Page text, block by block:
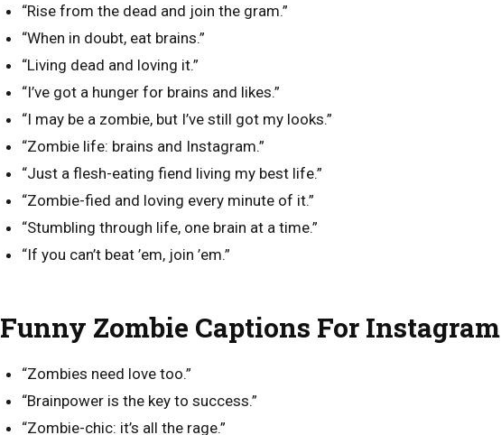
“Rise from the dead and join the gram.”
“When in doubt, eat brains.”
“Living dead and loving it.”
“I’ve got a hunger for brains and likes.”
“I may be a zombie, but I’ve still got my looks.”
“Zombie life: brains and Instagram.”
“Just a flesh-eating fiend living my best life.”
“Zombie-fied and loving every minute of it.”
“Stumbling through life, one brain at a time.”
“If you can’t beat ’em, join ’em.”
Funny Zombie Captions For Instagram
“Zombies need love too.”
“Brainpower is the key to success.”
“Zombie-chic: it’s all the rage.”